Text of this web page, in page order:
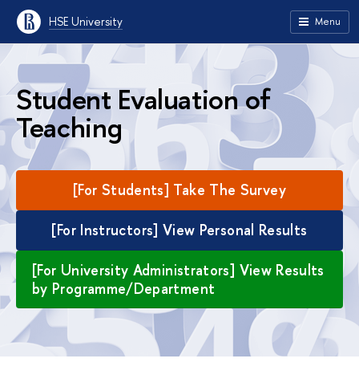
HSE University Menu
Student Evaluation of
Teaching
[For Students] Take The Survey
[For Instructors] View Personal Results
[For University Administrators] View Results
by Programme/Department